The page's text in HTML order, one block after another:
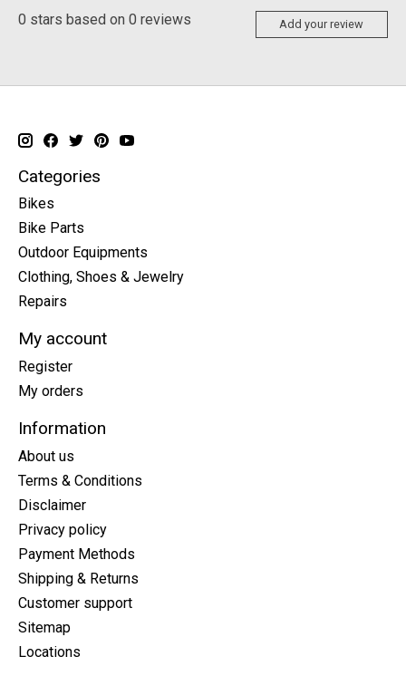
0 stars based on 0 reviews Add your review
Categories
Bikes
Bike Parts
Outdoor Equipments
Clothing, Shoes & Jewelry
Repairs
My account
Register
My orders
Information
About us
Terms & Conditions
Disclaimer
Privacy policy
Payment Methods
Shipping & Returns
Customer support
Sitemap
Locations